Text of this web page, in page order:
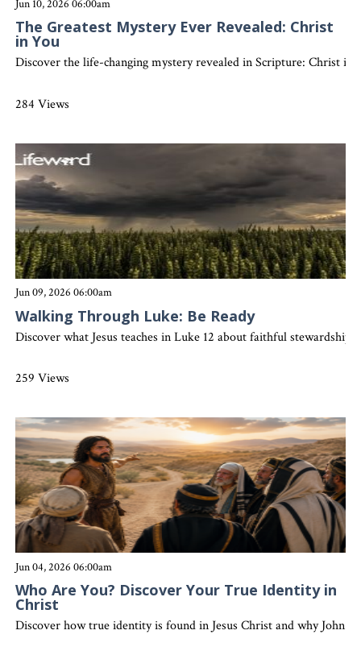
Jun 10, 2026 06:00am
The Greatest Mystery Ever Revealed: Christ
in You
Discover the life-changing mystery revealed in Scripture: Christ
284 Views
Jun 09, 2026 06:00am
Walking Through Luke: Be Ready
Discover what Jesus teaches in Luke 12 about faithful
259 Views
Jun 04, 2026 06:00am
Who Are You? Discover Your True Identity in
Christ
Discover how true identity is found in Jesus Christ and why John